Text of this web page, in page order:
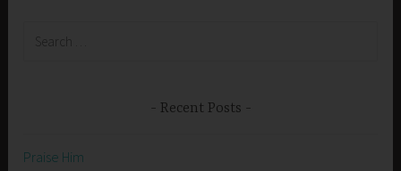
Recent Posts
Praise Him